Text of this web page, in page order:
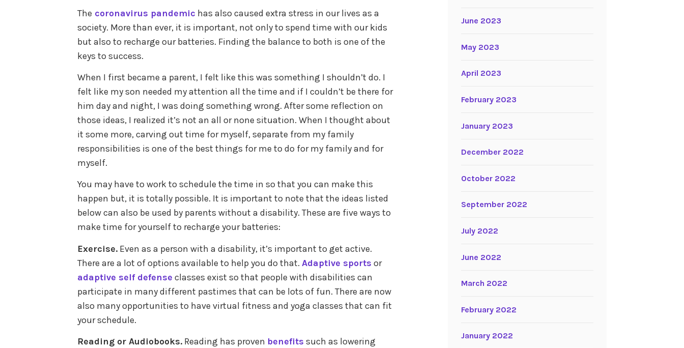
The coronavirus pandemic has also caused extra stress in our lives as a
society. More than ever, it is important, not only to spend time with our kids
but also to recharge our batteries. Finding the balance to both is one of the
keys to success.
When I first became a parent, I felt like this was something I shouldn’t do. I
felt like my son needed my attention all the time and if I couldn’t be there for
him day and night, I was doing something wrong. After some reflection on
those ideas, I realized it’s not an all or none situation. When I thought about
it some more, carving out time for myself, separate from my family
responsibilities is one of the best things for me to do for my family and for
myself.
You may have to work to schedule the time in so that you can make this
happen but, it is totally possible. It is important to note that the ideas listed
below can also be used by parents without a disability. These are five ways to
make time for yourself to recharge your batteries:
Exercise. Even as a person with a disability, it’s important to get active.
There are a lot of options available to help you do that. Adaptive sports or
adaptive self defense classes exist so that people with disabilities can
participate in many different pastimes that can be lots of fun. There are now
also many opportunities to have virtual fitness and yoga classes that can fit
your schedule.
Reading or Audiobooks. Reading has proven benefits such as lowering
June 2023
May 2023
April 2023
February 2023
January 2023
December 2022
October 2022
September 2022
July 2022
June 2022
March 2022
February 2022
January 2022